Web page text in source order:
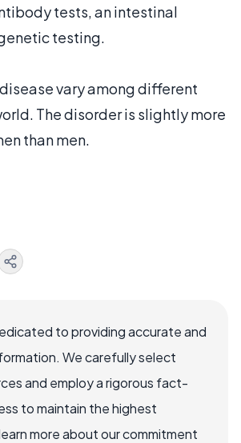
tests, an intestinal
testing.
vary among different
The disorder is slightly more
than men.
to providing accurate and
We carefully select
and employ a rigorous fact-
to maintain the highest
more about our commitment